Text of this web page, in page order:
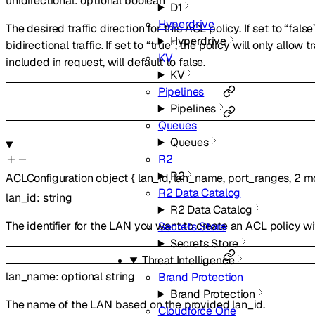
D1
Hyperdrive
Hyperdrive
KV
KV
Pipelines
Pipelines
Queues
Queues
R2
R2
R2 Data Catalog
R2 Data Catalog
Secrets Store
Secrets Store
Threat Intelligence
Brand Protection
Brand Protection
Cloudforce One
The desired traffic direction for this ACL policy. If set to
bidirectional traffic. If set to “true”, the policy will only allow
included in request, will default to false.
ACLConfiguration object{ lan_id,lan_name, port_ranges, 2
lan_id: string
The identifier for the LAN you want to create an ACL policy
lan_name:optionalstring
The name of the LAN based on the provided lan_id.